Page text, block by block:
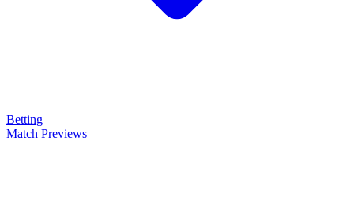
Betting
Match Previews